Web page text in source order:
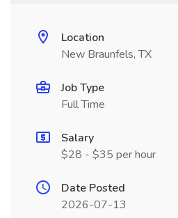
Location
New Braunfels, TX
Job Type
Full Time
Salary
$28 - $35 per hour
Date Posted
2026-07-13